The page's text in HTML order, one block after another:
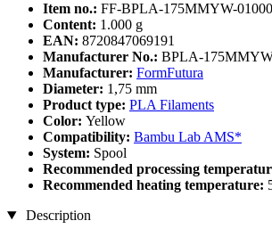
Item no.: FF-BPLA-175MMYW-01000
Content: 1.000 g
EAN: 8720847069191
Manufacturer No.: BPLA-
Manufacturer: FormFutura
Diameter: 1,75 mm
Product type: PLA Filaments
Color: Yellow
Compatibility: Bambu Lab AMS*
System: Spool
Recommended processing
Recommended heating temperature:
Description